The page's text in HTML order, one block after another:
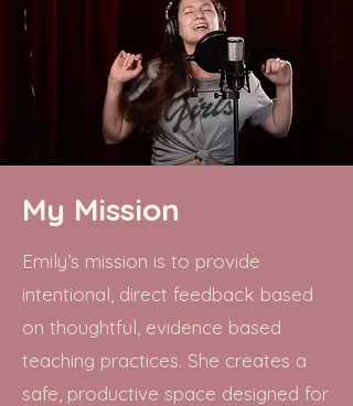
My Mission
Emily’s mission is to provide
intentional, direct feedback based
on thoughtful, evidence based
teaching practices. She creates a
safe, productive space designed for